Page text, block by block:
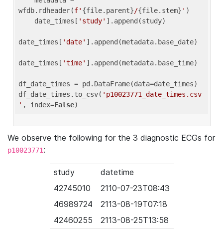
wfdb.rdheader(f' {file.parent}/{file.stem} ' )
    date_times[
'study' ].append(study)
date_times[ 'date' ].append(metadata.base_date)
date_times[ 'time' ].append(metadata.base_time)
df_date_times = pd.DataFrame(data=date_times)
df_date_times.to_csv( 'p10023771_date_times.csv
' , index=False
We observe the following for the 3 diagnostic ECGs for
p10023771:
study
datetime
42745010
2110-07-23T08:43
46989724
2113-08-19T07:18
42460255
2113-08-25T13:58